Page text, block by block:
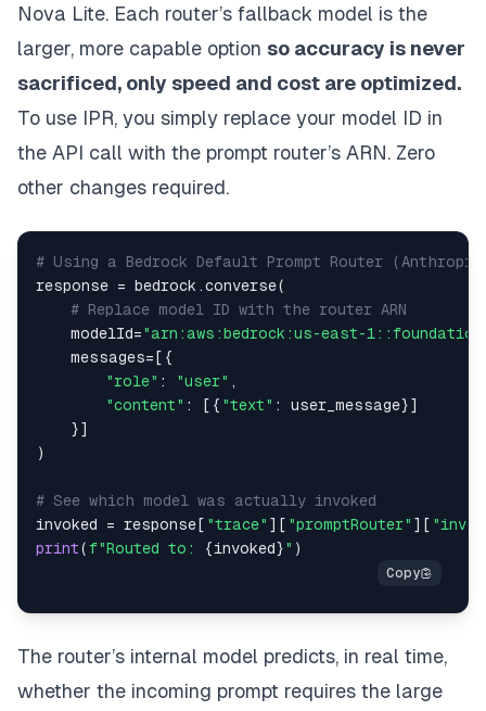
Nova Lite. Each router’s fallback model is the
larger, more capable option so accuracy is never
sacrificed, only speed and cost are optimized.
To use IPR, you simply replace your model ID in
the API call with the prompt router’s ARN. Zero
other changes required.
# Using a Bedrock Default Prompt Router
response = bedrock .converse(
# Replace model ID with the router ARN
    modelId
="arn:aws:bedrock:us-east-
    messages
=[ {
"role" : "user" ,
"content" : [ { "text" : user_message}]
}]
)
# See which model was actually invoked
invoked = response[ "trace" ] [ "promptRouter" ] [
print(f"Routed to: {invoked}" )
The router’s internal model predicts, in real time,
whether the incoming prompt requires the large